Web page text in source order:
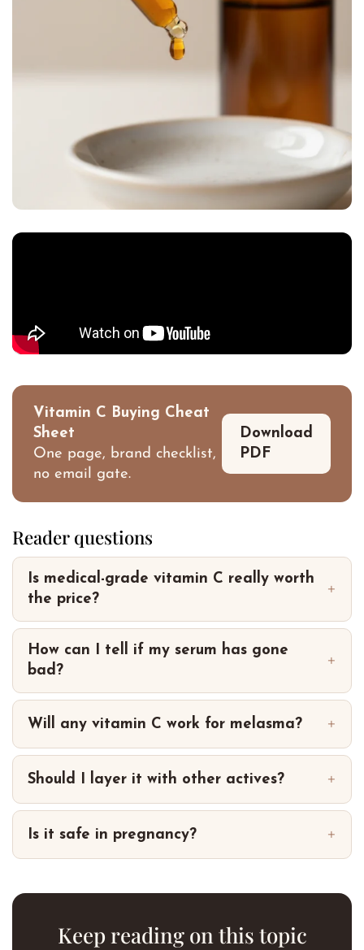
Vitamin C Buying Cheat
Sheet
One page, brand checklist,
no email gate.
Download
PDF
Reader questions
Is medical-grade vitamin C really worth
the price?
How can I tell if my serum has gone
bad?
Will any vitamin C work for melasma?
Should I layer it with other actives?
Is it safe in pregnancy?
Keep reading on this topic